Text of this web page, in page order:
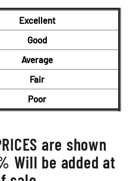
Excellent
Good
Average
Fair
Poor
are shown
Will be added at